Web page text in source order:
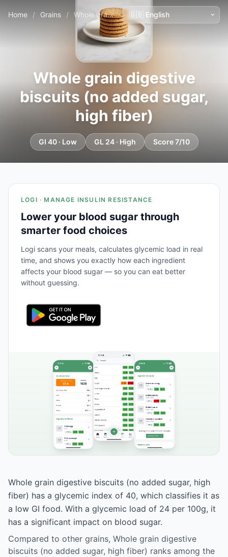
Home / Grains / Whole grain digestive biscuits (no added sugar, high fiber)
Whole grain digestive
biscuits (no added sugar,
high fiber)
GI 40 · Low GL 24 · High Score 7/10
LOGI · MANAGE INSULIN RESISTANCE
Lower your blood sugar through
smarter food choices
Logi scans your meals, calculates glycemic load in real
time, and shows you exactly how each ingredient
affects your blood sugar — so you can eat better
without guessing.
Whole grain digestive biscuits (no added sugar, high
fiber) has a glycemic index of 40, which classifies it as
a low GI food. With a glycemic load of 24 per 100g, it
has a significant impact on blood sugar.
Compared to other grains, Whole grain digestive
biscuits (no added sugar, high fiber) ranks among the